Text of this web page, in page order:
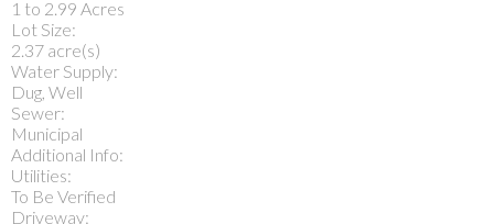
1 to 2.99 Acres
Lot Size:
2.37 acre(s)
Water Supply:
Dug, Well
Sewer:
Municipal
Additional Info:
Utilities:
To Be Verified
Driveway: